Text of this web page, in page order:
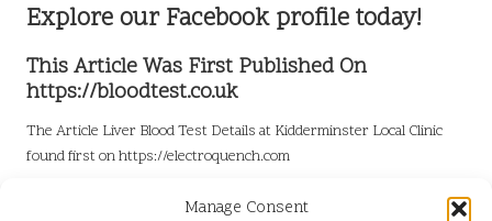
Manage Consent
Explore our Facebook profile today!
This Article Was First Published On
https://bloodtest.co.uk
The Article Liver Blood Test Details at Kidderminster Local Clinic
found first onhttps://electroquench.com